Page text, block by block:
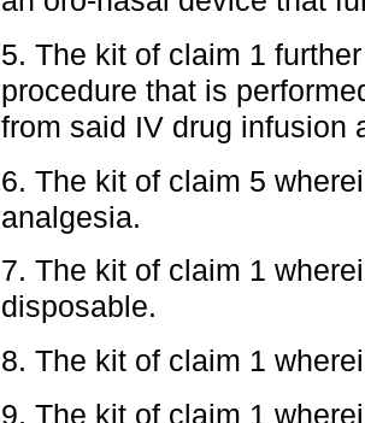
5. The kit of claim 1
procedure that is
from said IV drug infusion
6. The kit of claim 5
analgesia.
7. The kit of claim 1
disposable.
8. The kit of claim 1
9. The kit of claim 1